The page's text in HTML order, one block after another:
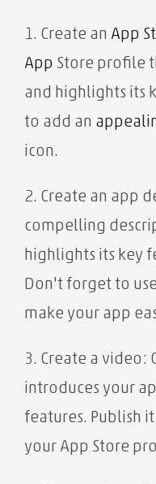
1. Create an App
App Store profile
and highlights its
to add an
icon.
2. Create an app
compelling
highlights its key
Don't forget to
make your app
3. Create a video:
introduces your
features. Publish
your App Store